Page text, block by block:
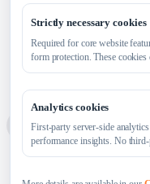
Platform For
Blog About
Strictly necessary cookies
Required for core website
form protection. These cookies
Analytics cookies
First-party server-side
performance insights. No